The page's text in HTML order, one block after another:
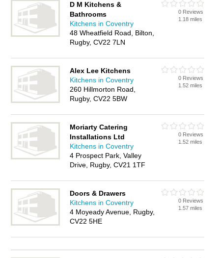
D M Kitchens &
Bathrooms
Kitchens in Coventry
48 Wheatfield Road, Bilton,
Rugby, CV22 7LN
0 Reviews
1.18 miles
Alex Lee Kitchens
Kitchens in Coventry
260 Hillmorton Road,
Rugby, CV22 5BW
0 Reviews
1.52 miles
Moriarty Catering
Installations Ltd
Kitchens in Coventry
4 Prospect Park, Valley
Drive, Rugby, CV21 1TF
0 Reviews
1.52 miles
Doors & Drawers
Kitchens in Coventry
4 Moyeady Avenue, Rugby,
CV22 5HE
0 Reviews
1.57 miles